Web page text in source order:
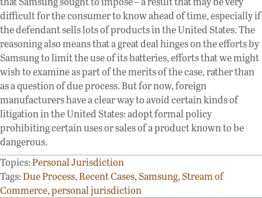
difficult for the consumer to know ahead of time, especially if
the defendant sells lots of products in the United States. The
reasoning also means that a great deal hinges on the efforts by
Samsung to limit the use of its batteries, efforts that we might
wish to examine as part of the merits of the case, rather than
as a question of due process. But for now, foreign
manufacturers have a clear way to avoid certain kinds of
litigation in the United States: adopt formal policy
prohibiting certain uses or sales of a product known to be
dangerous.
Topics:Personal Jurisdiction
Tags:Due Process,Recent Cases,Samsung,Stream of
Commerce,personal jurisdiction